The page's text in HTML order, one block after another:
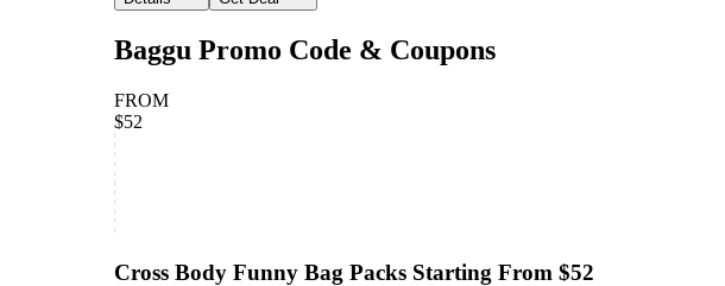
Baggu Promo Code & Coupons
FROM
$52
Cross Body Funny Bag Packs Starting From $52